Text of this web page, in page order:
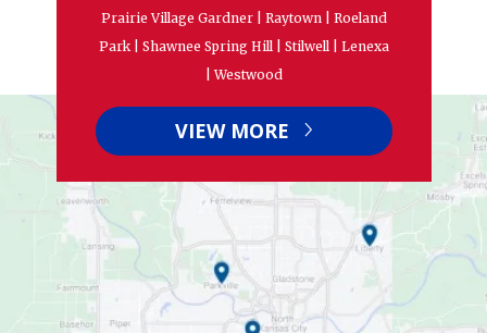
Prairie Village Gardner | Raytown | Roeland
Park | Shawnee Spring Hill | Stilwell | Lenexa
| Westwood
VIEW MORE